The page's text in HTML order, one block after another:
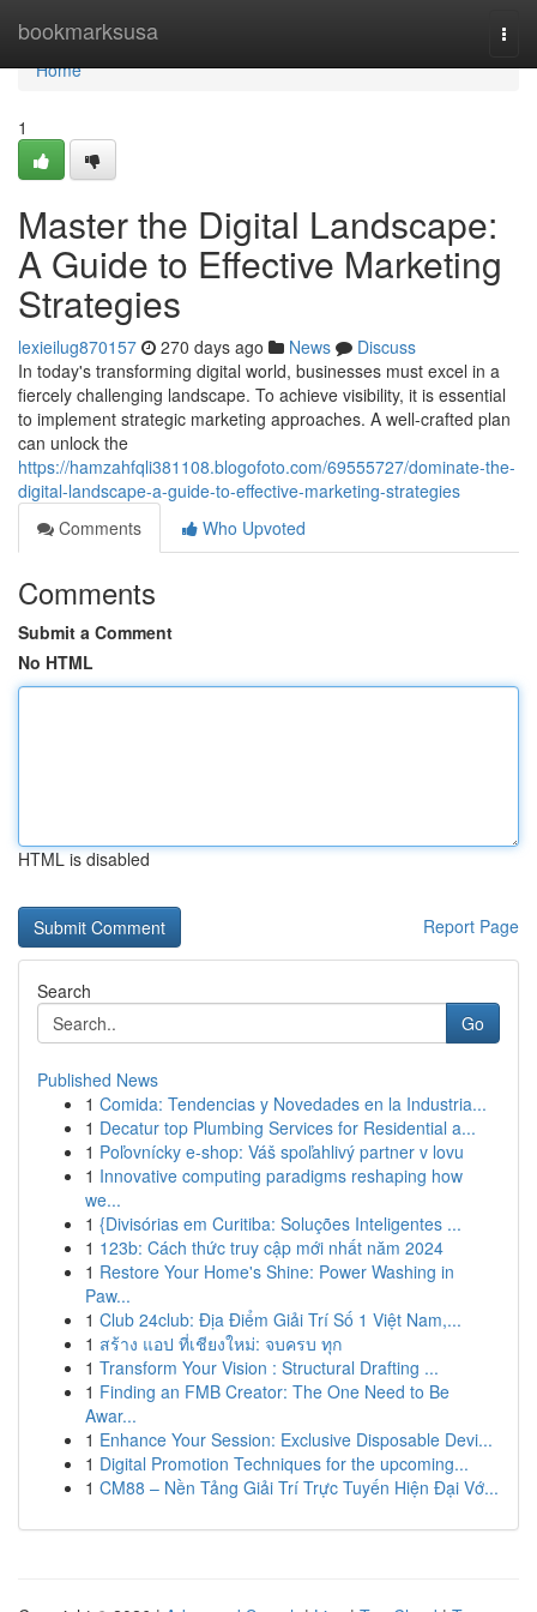
bookmarksusa
Home
Home
1
Master the Digital Landscape:
A Guide to Effective Marketing
Strategies
lexieilug870157 270 days ago News
Discuss
In today's transforming digital world, businesses must excel in a
fiercely challenging landscape. To achieve visibility, it is essential
to implement strategic marketing approaches. A well-crafted plan
can unlock the
https://hamzahfqli381108.blogofoto.com/69555727/dominate-the-
digital-landscape-a-guide-to-effective-marketing-strategies
Comments
Who Upvoted
Comments
Submit a Comment
No HTML
HTML is disabled
Report Page
Search
Go
Published News
1 Comida: Tendencias y Novedades en la Industria...
1 Decatur top Plumbing Services for Residential a...
1 Poľovnícky e-shop: Váš spoľahlivý partner v lovu
1 Innovative computing paradigms reshaping how
we...
1 {Divisórias em Curitiba: Soluções Inteligentes ...
1 123b: Cách thức truy cập mới nhất năm 2024
1 Restore Your Home's Shine: Power Washing in
Paw...
1 Club 24club: Địa Điểm Giải Trí Số 1 Việt Nam,...
1 สร้าง แอป ที่เชียงใหม่: จบครบ ทุก
1 Transform Your Vision : Structural Drafting ...
1 Finding an FMB Creator: The One Need to Be
Awar...
1 Enhance Your Session: Exclusive Disposable Devi...
1 Digital Promotion Techniques for the upcoming...
1 CM88 – Nền Tảng Giải Trí Trực Tuyến Hiện Đại Vớ...